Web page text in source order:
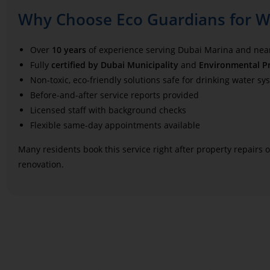
Why Choose Eco Guardians for
Over 10 years of experience serving Dubai Marina and
Fully certified by Dubai Municipality and Environmental
Non-toxic, eco-friendly solutions safe for drinking water
Before-and-after service reports provided
Licensed staff with background checks
Flexible same-day appointments available
Many residents book this service right after property repairs
renovation.